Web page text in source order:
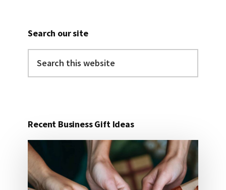
Search our site
this
Recent Business Gift Ideas